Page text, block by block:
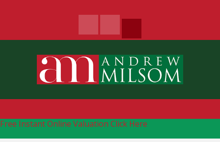
Free Instant Online Valuation Click Here